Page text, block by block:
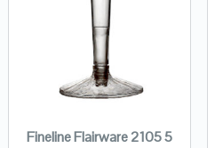
Fineline Flairware 2105 5